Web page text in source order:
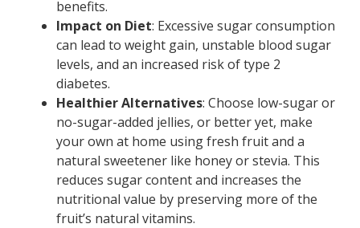
benefits.
Impact on Diet: Excessive sugar consumption
can lead to weight gain, unstable blood sugar
levels, and an increased risk of type 2
diabetes.
Healthier Alternatives: Choose low-sugar or
no-sugar-added jellies, or better yet, make
your own at home using fresh fruit and a
natural sweetener like honey or stevia. This
reduces sugar content and increases the
nutritional value by preserving more of the
fruit’s natural vitamins.